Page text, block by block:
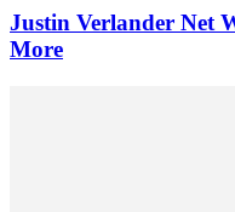
Justin Verlander Net
More